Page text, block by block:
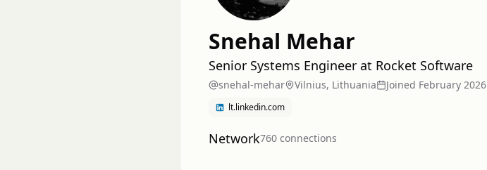
Snehal Mehar
Senior Systems Engineer at Rocket Software
snehal-mehar Vilnius, Lithuania Joined February 2026
lt.linkedin.com
Network760 connections